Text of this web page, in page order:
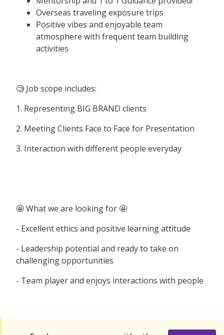
Overseas traveling exposure trips
Positive vibes and enjoyable team
atmosphere with frequent team building
activities
🧐 Job scope includes:
1. Representing BIG BRAND clients
2. Meeting Clients Face to Face for Presentation
3. Interaction with different people everyday
🤩 What we are looking for 🤩
- Excellent ethics and positive learning attitude
- Leadership potential and ready to take on
challenging opportunities
- Team player and enjoys interactions with people